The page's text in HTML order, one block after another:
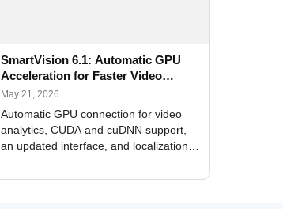
SmartVision 6.1: Automatic GPU
Acceleration for Faster Video
Analytics
May 21, 2026
Automatic GPU connection for video
analytics, CUDA and cuDNN support,
an updated interface, and localization